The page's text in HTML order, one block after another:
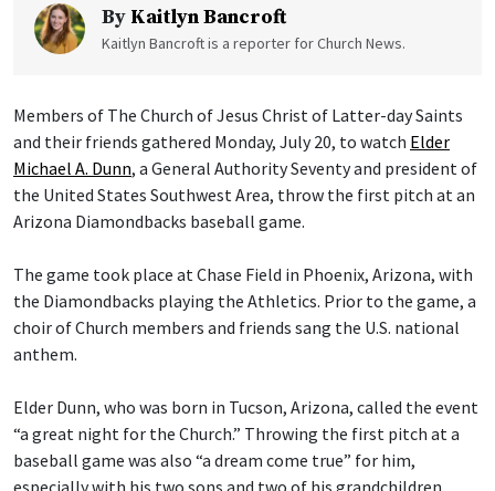
By Kaitlyn Bancroft
Kaitlyn Bancroft is a reporter for Church News.
Members of The Church of Jesus Christ of Latter-day Saints
and their friends gathered Monday, July 20, to watch Elder
Michael A. Dunn, a General Authority Seventy and president of
the United States Southwest Area, throw the first pitch at an
Arizona Diamondbacks baseball game.
The game took place at Chase Field in Phoenix, Arizona, with
the Diamondbacks playing the Athletics. Prior to the game, a
choir of Church members and friends sang the U.S. national
anthem.
Elder Dunn, who was born in Tucson, Arizona, called the event
“a great night for the Church.” Throwing the first pitch at a
baseball game was also “a dream come true” for him,